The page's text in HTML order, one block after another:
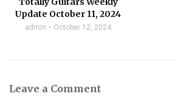
Update October 11, 2024
admin October 12, 2024
Leave a Comment